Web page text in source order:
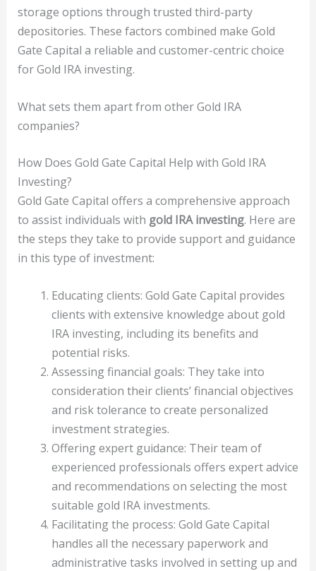
storage options through trusted third-party
depositories. These factors combined make Gold
Gate Capital a reliable and customer-centric choice
for Gold IRA investing.
What sets them apart from other Gold IRA
companies?
How Does Gold Gate Capital Help with Gold IRA
Investing?
Gold Gate Capital offers a comprehensive approach
to assist individuals with gold IRA investing. Here are
the steps they take to provide support and guidance
in this type of investment:
Educating clients: Gold Gate Capital provides
clients with extensive knowledge about gold
IRA investing, including its benefits and
potential risks.
Assessing financial goals: They take into
consideration their clients’ financial objectives
and risk tolerance to create personalized
investment strategies.
Offering expert guidance: Their team of
experienced professionals offers expert advice
and recommendations on selecting the most
suitable gold IRA investments.
Facilitating the process: Gold Gate Capital
handles all the necessary paperwork and
administrative tasks involved in setting up and